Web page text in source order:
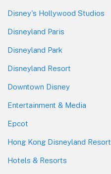
Disney's Hollywood Studios
Disneyland Paris
Disneyland Park
Disneyland Resort
Downtown Disney
Entertainment & Media
Epcot
Hong Kong Disneyland Resort
Hotels & Resorts